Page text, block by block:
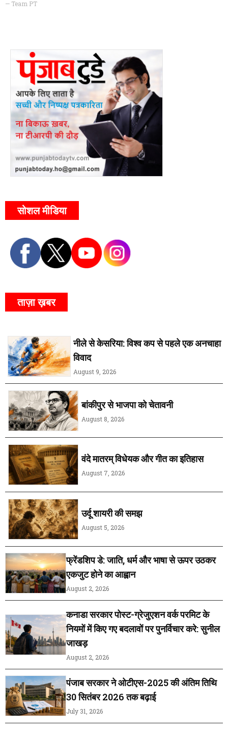
— Team PT
सोशल मीडिया
ताज़ा ख़बर
नीले से केसरिया: विश्व कप से पहले एक अनचाहा
विवाद
August 9, 2026
बांकीपुर से भाजपा को चेतावनी
August 8, 2026
वंदे मातरम् विधेयक और गीत का इतिहास
August 7, 2026
उर्दू शायरी की समझ
August 5, 2026
फ्रेंडशिप डे: जाति, धर्म और भाषा से ऊपर उठकर
एकजुट होने का आह्वान
August 2, 2026
कनाडा सरकार पोस्ट-ग्रेजुएशन वर्क परमिट के
नियमों में किए गए बदलावों पर पुनर्विचार करे: सुनील
जाखड़
August 2, 2026
पंजाब सरकार ने ओटीएस-2025 की अंतिम तिथि
30 सितंबर 2026 तक बढ़ाई
July 31, 2026